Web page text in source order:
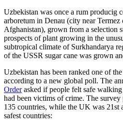
Uzbekistan was once a rum producig
arboretum in Denau (city near
Afghanistan), grown from a selection
prospects of plant growing in the
subtropical climate of Surkhandarya
of the USSR sugar cane was grown
Uzbekistan has been ranked one of
according to a new global poll. The
Orderasked if people felt safe
had been victims of crime. The survey
135 countries, while the UK was 21st
safest countries: